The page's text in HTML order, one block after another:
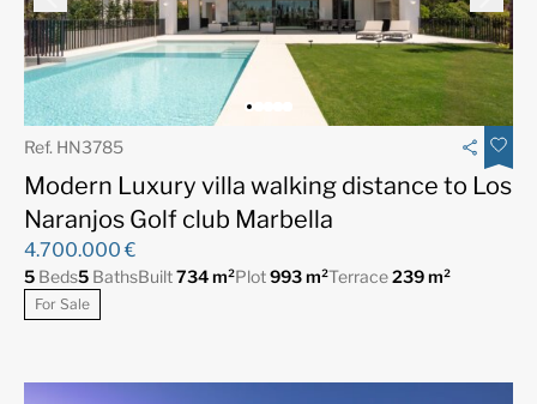
Ref. HN3785
Modern Luxury villa walking distance to Los
Naranjos Golf club Marbella
4.700.000 €
5 Beds5 BathsBuilt734 m²Plot993 m²Terrace239 m²
For Sale